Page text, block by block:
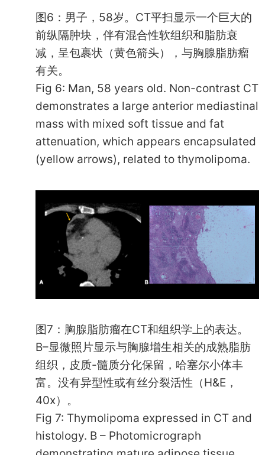
图6：男子，58岁。CT平扫显示一个巨大的
前纵隔肿块，伴有混合性软组织和脂肪衰
减，呈包裹状（黄色箭头），与胸腺脂肪瘤
有关。
Fig 6: Man, 58 years old. Non-contrast CT
demonstrates a large anterior mediastinal
mass with mixed soft tissue and fat
attenuation, which appears encapsulated
(yellow arrows), related to thymolipoma.
图7：胸腺脂肪瘤在CT和组织学上的表达。
B–显微照片显示与胸腺增生相关的成熟脂肪
组织，皮质-髓质分化保留，哈塞尔小体丰
富。没有异型性或有丝分裂活性（H&E，
40x）。
Fig 7: Thymolipoma expressed in CT and
histology. B – Photomicrograph